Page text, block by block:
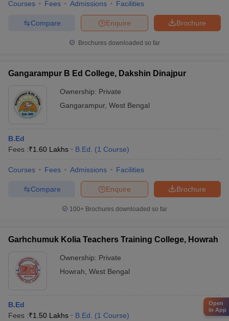
Courses Fees Admissions Facilities
Brochure
Enquire
Compare
Brochures downloaded so far
Gangarampur B Ed College, Dakshin Dinajpur
Ownership: Private
Gangarampur, West Bengal
B.Ed
Fees :₹1.60 Lakhs B.Ed. (1 Course)
Courses Fees Admissions Facilities
Brochure
Enquire
Compare
100+ Brochures downloaded so far
Garhchumuk Kolia Teachers Training College, Howrah
Ownership: Private
Howrah West Bengal
B.Ed
Fees :₹1.50 Lakhs B.Ed. (1 Course)
Open
in App